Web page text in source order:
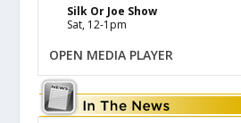
Silk Or Joe Show
Sat, 12-1pm
OPEN MEDIA PLAYER